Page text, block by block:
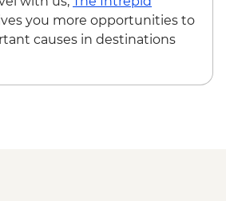
- EUR16
Museum - EUR8
The Great Museum - EUR5
you more opportunities to
causes in destinations